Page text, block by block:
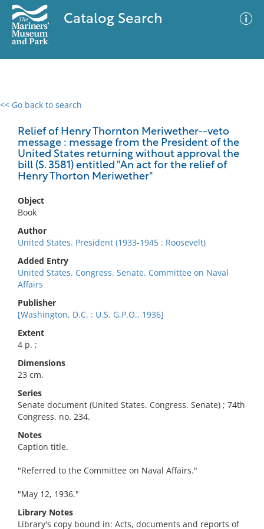
Catalog Search
<< Go back to search
Relief of Henry Thornton Meriwether--veto
message : message from the President of the
United States returning without approval the
bill (S. 3581) entitled "An act for the relief of
Henry Thorton Meriwether"
Object
Book
Author
United States. President (1933-1945 : Roosevelt)
Added Entry
United States. Congress. Senate. Committee on Naval
Affairs
Publisher
[Washington, D.C. : U.S. G.P.O., 1936]
Extent
4 p. ;
Dimensions
23 cm.
Series
Senate document (United States. Congress. Senate) ; 74th
Congress, no. 234.
Notes
Caption title.
"Referred to the Committee on Naval Affairs."
"May 12, 1936."
Library Notes
Library's copy bound in: Acts, documents and reports of
0 results
No results meet your criteria